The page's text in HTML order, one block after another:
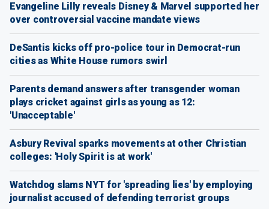
Evangeline Lilly reveals Disney & Marvel supported her
over controversial vaccine mandate views
DeSantis kicks off pro-police tour in Democrat-run
cities as White House rumors swirl
Parents demand answers after transgender woman
plays cricket against girls as young as 12:
'Unacceptable'
Asbury Revival sparks movements at other Christian
colleges: 'Holy Spirit is at work'
Watchdog slams NYT for 'spreading lies' by employing
journalist accused of defending terrorist groups